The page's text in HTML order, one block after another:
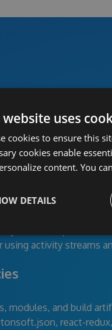
package
Bower, VSIX,
open-source
your developers,
activity streams
modules, and build
react-
website uses
cookies to ensure this
cookies enable
content. You
DETAILS